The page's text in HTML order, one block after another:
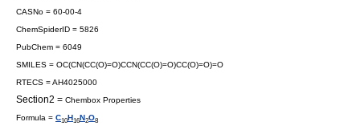
CASNo = 60-00-4
ChemSpiderID = 5826
PubChem = 6049
SMILES = OC(CN(CC(O)=O)CCN(CC(O)=O)CC(O)=O)=O
RTECS = AH4025000
Section2 = Chembox Properties
Formula = C10H16N2O8